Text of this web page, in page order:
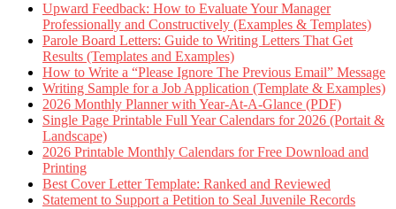
Upward Feedback: How to Evaluate Your Manager
Professionally and Constructively (Examples & Templates)
Parole Board Letters: Guide to Writing Letters That Get
Results (Templates and Examples)
How to Write a “Please Ignore The Previous Email” Message
Writing Sample for a Job Application (Template & Examples)
2026 Monthly Planner with Year-At-A-Glance (PDF)
Single Page Printable Full Year Calendars for 2026 (Portait &
Landscape)
2026 Printable Monthly Calendars for Free Download and
Printing
Best Cover Letter Template: Ranked and Reviewed
Statement to Support a Petition to Seal Juvenile Records